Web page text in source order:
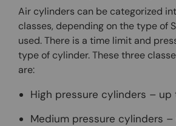
Air cylinders can be categorized
classes, depending on the type of
used. There is a time limit and
type of cylinder. These three
are:
High pressure cylinders – up
Medium pressure cylinders